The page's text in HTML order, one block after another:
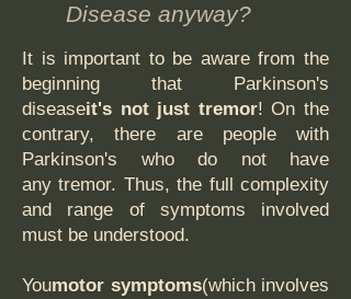
Disease anyway?
It is important to be aware from the
beginning that Parkinson's
diseaseit's not just tremor! On the
contrary, there are people with
Parkinson's who do not have
any tremor. Thus, the full complexity
and range of symptoms involved
must be understood.
Youmotor symptoms(which involves